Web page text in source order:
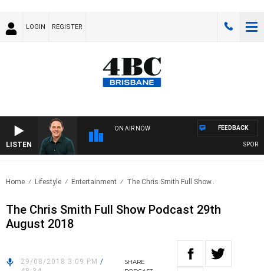
LOGIN REGISTER
LISTEN
ON AIR NOW
SPORTS
FEEDBACK
Home Lifestyle Entertainment The Chris Smith Full Show..
The Chris Smith Full Show Podcast 29th
August 2018
29/08/2018 3:09 PM /
SHARE